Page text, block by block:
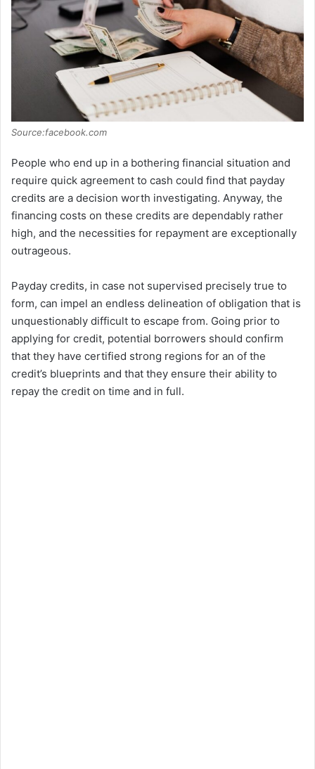
Source:facebook.com
People who end up in a bothering financial situation and
require quick agreement to cash could find that payday
credits are a decision worth investigating. Anyway, the
financing costs on these credits are dependably rather
high, and the necessities for repayment are exceptionally
outrageous.
Payday credits, in case not supervised precisely true to
form, can impel an endless delineation of obligation that is
unquestionably difficult to escape from. Going prior to
applying for credit, potential borrowers should confirm
that they have certified strong regions for an of the
credit’s blueprints and that they ensure their ability to
repay the credit on time and in full.